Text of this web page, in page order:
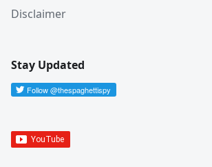
Disclaimer
Stay Updated